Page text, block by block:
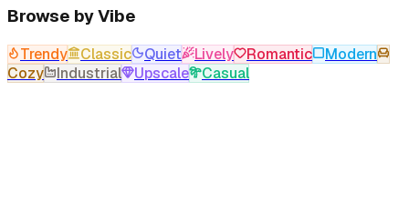
Browse by Vibe
Trendy Classic Quiet Lively Romantic
Modern
Cozy
Industrial Upscale Casual